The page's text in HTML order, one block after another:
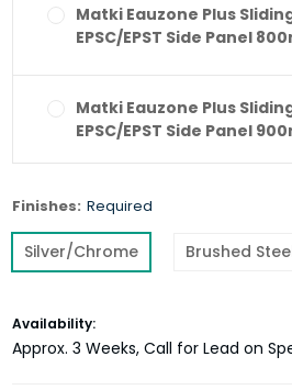
Matki Eauzone Plus
EPSC/EPST Side Panel
Matki Eauzone Plus
EPSC/EPST Side Panel
Matki Eauzone Plus Sliding
Finishes: Required
Silver/Chrome Brushed
Current
Stock:
Availability:
Approx. 3 Weeks, Call for Lead on